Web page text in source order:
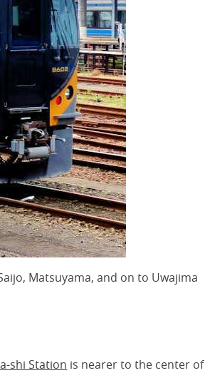
Matsuyama, and on to Uwajima
shi Station is nearer to the center of